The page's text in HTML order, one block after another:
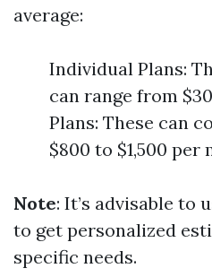
average:
Individual Plans:
can range from
Plans: These can
$800 to $1,500 per
Note: It’s advisable to
to get personalized
specific needs.